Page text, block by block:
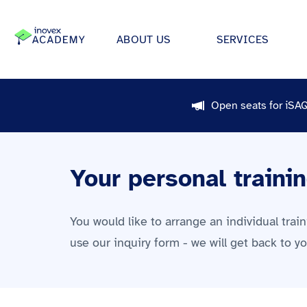
Open seats for
ABOUT US
Research & Development
SERVICES
Individual solutions for apps,
We develop strategies,
applications for data science
Infrastructure Projects
Modern architectures
platform engineering,
Your personal
You would like to arrange an individual
use our inquiry form - we will get back to